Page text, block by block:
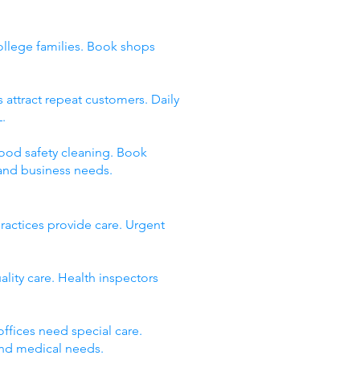
families. Book shops
attract repeat customers. Daily
safety cleaning. Book
business needs.
provide care. Urgent
care. Health inspectors
need special care.
medical needs.